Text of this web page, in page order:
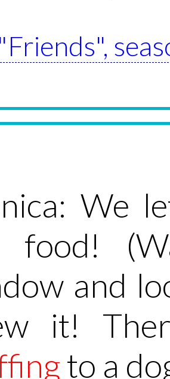
"Friends",
We
food!
and
it!
to a